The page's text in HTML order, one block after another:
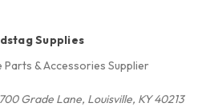
Supplies
& Accessories Supplier
Grade Lane, Louisville, KY 40213